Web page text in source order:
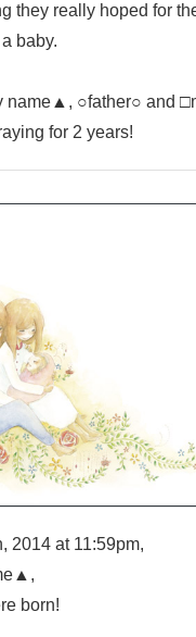
they really hoped for
baby.
name▲, ○father○ and
for 2 years!
2014 at 11:59pm,
born!